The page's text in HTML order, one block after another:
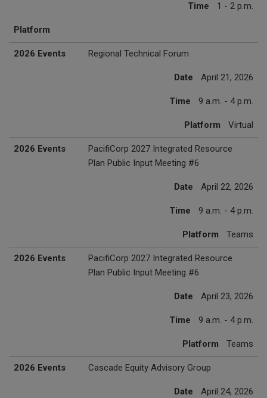
Time 1 - 2 p.m.
Platform
2026 Events Regional Technical Forum
Date April 21, 2026
Time 9 a.m. - 4 p.m.
Platform Virtual
2026 Events
PacifiCorp 2027 Integrated Resource
Plan Public Input Meeting #6
Date April 22, 2026
Time 9 a.m. - 4 p.m.
Platform Teams
2026 Events
PacifiCorp 2027 Integrated Resource
Plan Public Input Meeting #6
Date April 23, 2026
Time 9 a.m. - 4 p.m.
Platform Teams
2026 Events Cascade Equity Advisory Group
Date April 24, 2026